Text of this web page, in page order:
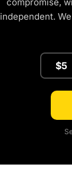
independent.
$5